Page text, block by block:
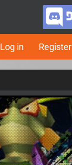
Log in Register